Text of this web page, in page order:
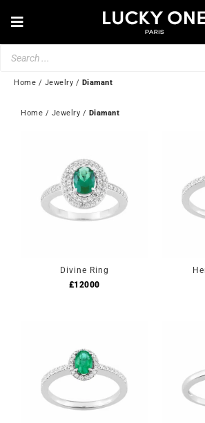
Toggle
Navigation
JEWELLERY
WATCHES
SECOND HAND
💎 CUSTOMER SERVICE
My account
Home / Jewelry / Diamant
Home / Jewelry / Diamant
Divine Ring
£12000